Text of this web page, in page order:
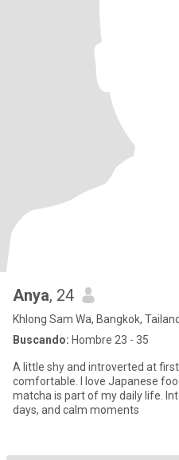
Anya, 24
Khlong Sam Wa, Bangkok,
Buscando: Hombre 23 - 35
A little shy and introverted at
comfortable. I love Japanese
matcha is part of my daily life.
days, and calm moments